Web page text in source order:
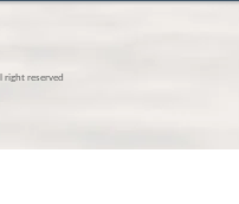
right reserved